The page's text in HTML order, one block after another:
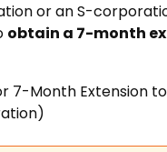
or anS-
obtain a 7-month
7-Month Extension